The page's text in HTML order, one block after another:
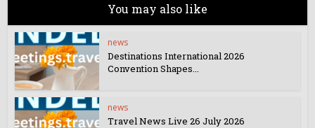
You may also like
news
Destinations International 2026
Convention Shapes...
news
Travel News Live 26 July 2026